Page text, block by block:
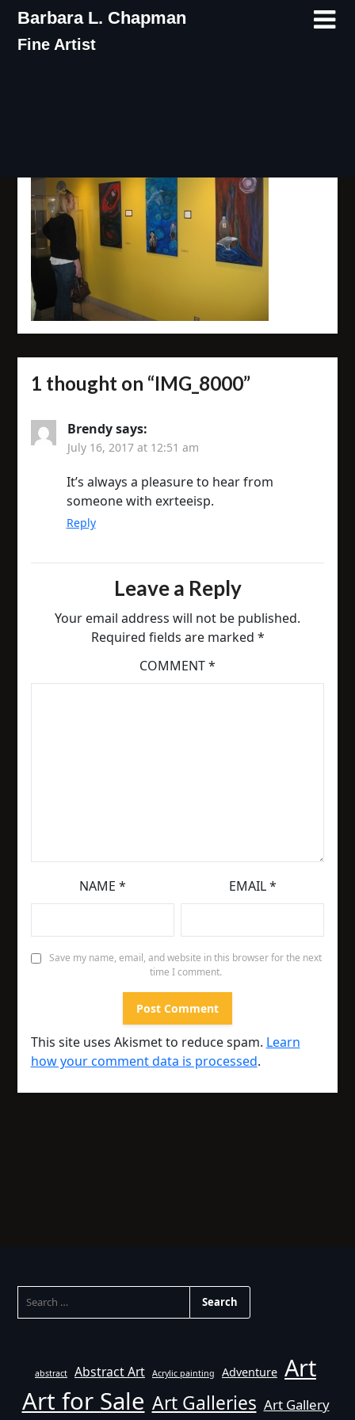
Skip
content
Barbara L. Chapman
Fine Artist
1 thought on “IMG_8000”
Brendy says:
July 16, 2017 at 12:51 am
It’s always a pleasure to hear from
someone with exrteeisp.
Reply
Leave a Reply
Your email address will not be published.
Required fields are marked *
COMMENT*
NAME * EMAIL*
Save my name, email, and website in this browser for the next
time I comment.
This site uses Akismet to reduce spam. Learn
how your comment data is processed.
FOR:
abstract Abstract Art Acrylic painting Adventure Art
Art for Sale Art Galleries Art Gallery